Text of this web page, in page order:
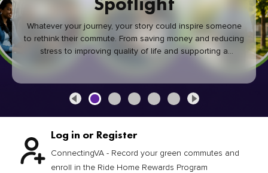
Whatever your journey, your story could inspire someone
to rethink their commute. From saving money and reducing
stress to improving quality of life and supporting a
healthier community, every green commute makes a
Log in or Register
ConnectingVA - Record your green commutes and
enroll in the Ride Home Rewards Program